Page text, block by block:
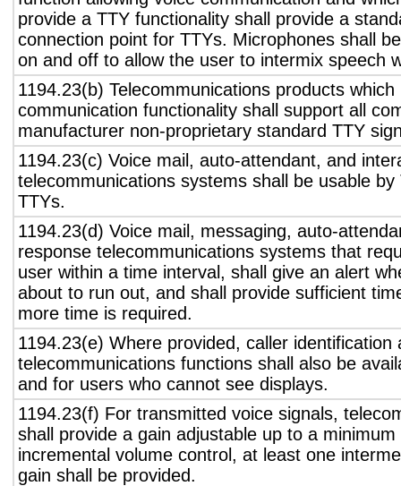
provide a TTY functionality shall provide a
connection point for TTYs. Microphones shall
on and off to allow the user to intermix speech
1194.23(b) Telecommunications products which
communication functionality shall support all
manufacturer non-proprietary standard TTY
1194.23(c) Voice mail, auto-attendant, and
telecommunications systems shall be usable
TTYs.
1194.23(d) Voice mail, messaging, auto-
response telecommunications systems that
user within a time interval, shall give an alert
about to run out, and shall provide sufficient
more time is required.
1194.23(e) Where provided, caller identification
telecommunications functions shall also be
and for users who cannot see displays.
1194.23(f) For transmitted voice signals,
shall provide a gain adjustable up to a
incremental volume control, at least one
gain shall be provided.